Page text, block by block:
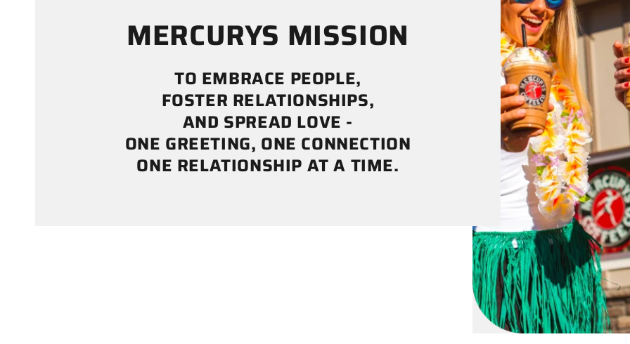
MERCURYS MISSION
TO EMBRACE PEOPLE,
FOSTER RELATIONSHIPS,
AND SPREAD LOVE -
ONE GREETING, ONE CONNECTION
ONE RELATIONSHIP AT A TIME.